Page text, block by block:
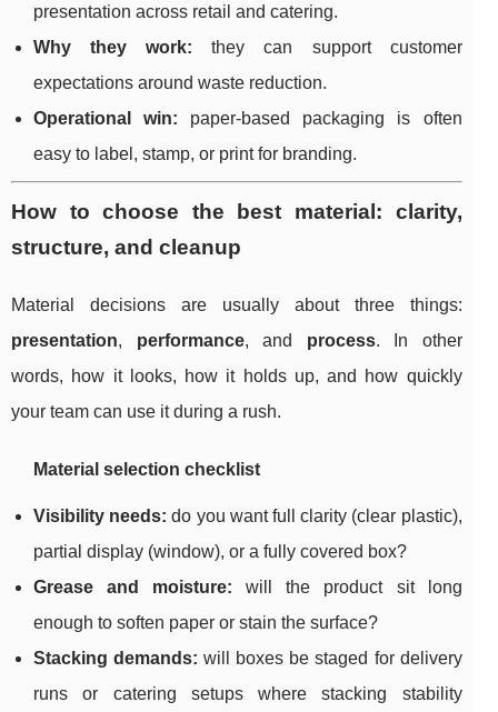
presentation across retail and catering.
Why they work: they can support customer
expectations around waste reduction.
Operational win: paper-based packaging is often
easy to label, stamp, or print for branding.
How to choose the best material: clarity,
structure, and cleanup
Material decisions are usually about three things:
presentation, performance, and process. In other
words, how it looks, how it holds up, and how quickly
your team can use it during a rush.
Material selection checklist
Visibility needs: do you want full clarity (clear plastic),
partial display (window), or a fully covered box?
Grease and moisture: will the product sit long
enough to soften paper or stain the surface?
Stacking demands: will boxes be staged for delivery
runs or catering setups where stacking stability